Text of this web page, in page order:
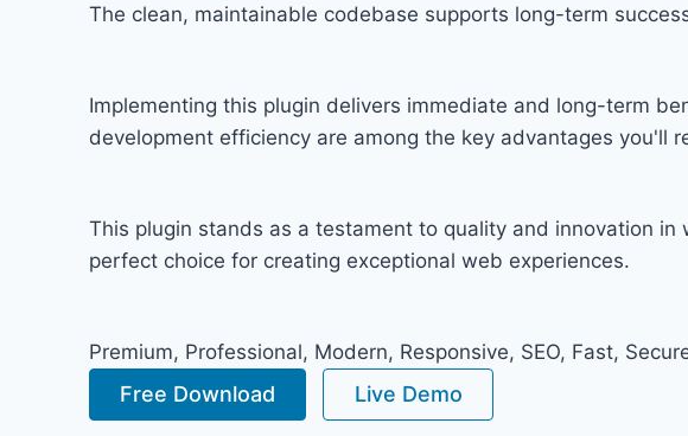
The clean, maintainable codebase supports long-term
Implementing this plugin delivers immediate and long-term
development efficiency are among the key advantages you'll
This plugin stands as a testament to quality and innovation
perfect choice for creating exceptional web experiences.
Premium, Professional, Modern, Responsive, SEO, Fast,
Free Download Live Demo